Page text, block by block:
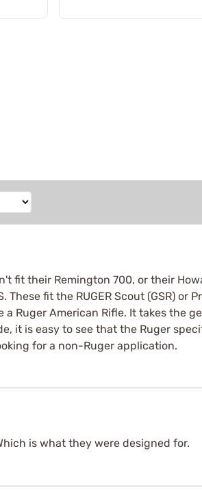
fit their Remington 700, or their
These fit the RUGER Scout (GSR)
Ruger American Rifle. It takes the
it is easy to see that the Ruger
for a non-Ruger application.
is what they were designed for.